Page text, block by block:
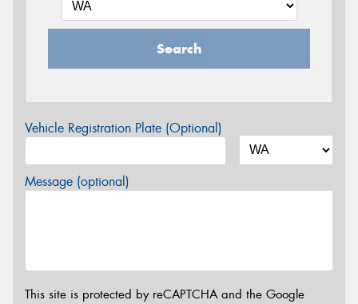
Search
Vehicle Registration Plate (Optional)
Message (optional)
This site is protected by reCAPTCHA and the Google